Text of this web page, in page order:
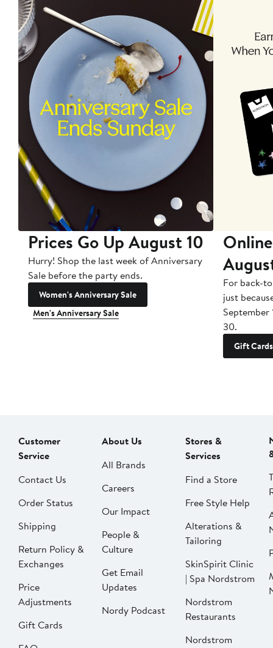
Prices Go Up August 10
Hurry! Shop the last week of Anniversary
Sale before the party ends.
Women's Anniversary Sale
Men's Anniversary Sale
For back-
just
September
30.
Gift Cards
Customer
Service
Contact Us
Order Status
Shipping
Return Policy &
Exchanges
Price
Adjustments
Gift Cards
About Us
All Brands
Careers
Our Impact
People &
Culture
Get Email
Updates
Nordy Podcast
Stores &
Services
Find a Store
Free Style Help
Alterations &
Tailoring
SkinSpirit Clinic
| Spa Nordstrom
Nordstrom
Restaurants
Nordstrom